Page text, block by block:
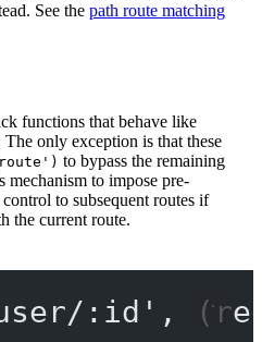
See the path route matching
functions that behave like
The only exception is that these
to bypass the remaining
mechanism to impose pre-
to subsequent routes if
the current route.
:id' , (